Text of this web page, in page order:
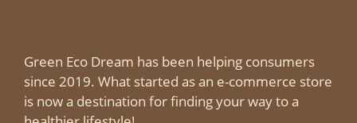
Green Eco Dream has been helping consumers
since 2019. What started as an e-commerce store
is now a destination for finding your way to a